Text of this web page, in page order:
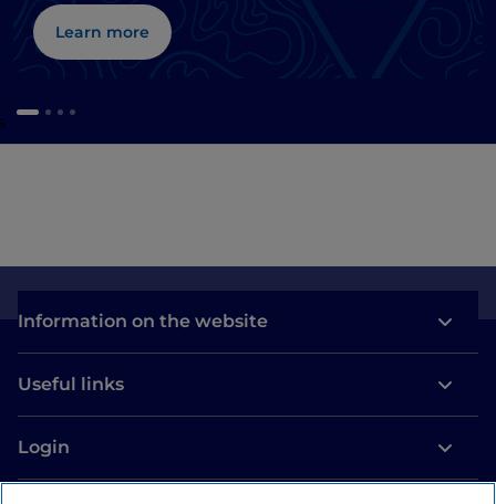
Learn more
Information on the website
Useful links
Login